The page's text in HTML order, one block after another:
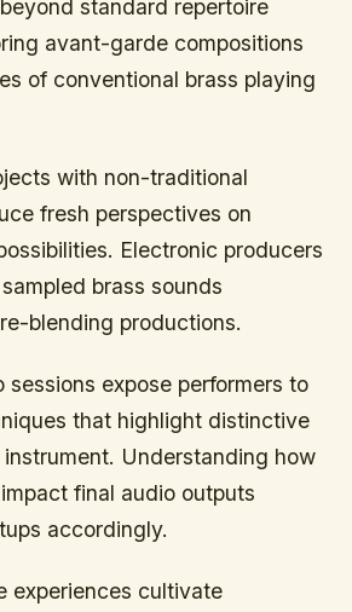
standard repertoire
avant-garde compositions
of conventional brass playing
with non-traditional
fresh perspectives on
Electronic producers
brass sounds
blending productions.
sessions expose performers to
that highlight distinctive
Understanding how
final audio outputs
accordingly.
experiences cultivate